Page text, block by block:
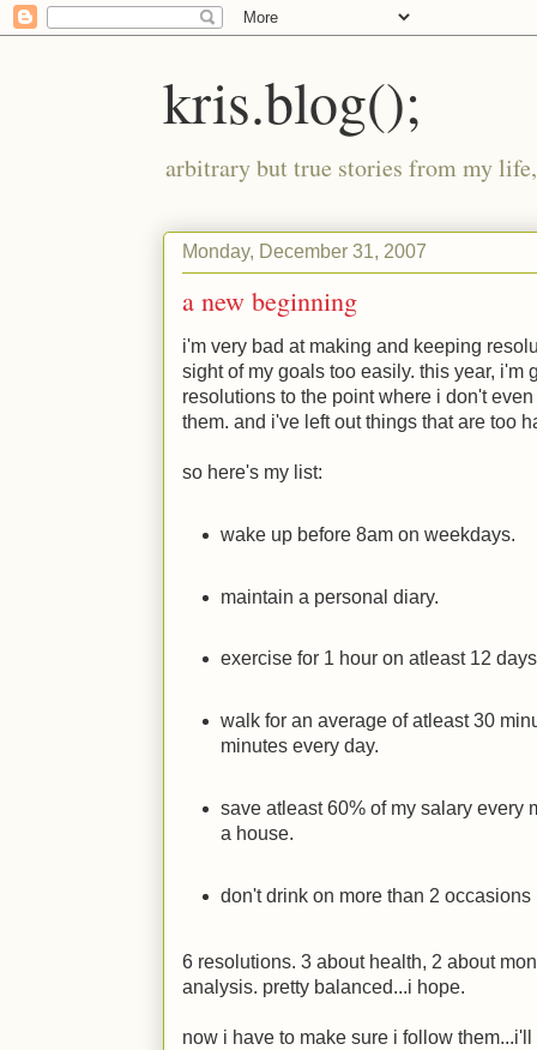
kris.blog();
arbitrary but true stories from my
Monday, December 31, 2007
a new beginning
i'm very bad at making and keeping
sight of my goals too easily. this year, i'm
resolutions to the point where i don't
them. and i've left out things that are too
so here's my list:
wake up before 8am on weekdays.
maintain a personal diary.
exercise for 1 hour on atleast 12
walk for an average of atleast 30
minutes every day.
save atleast 60% of my salary every
a house.
don't drink on more than 2 occasions
6 resolutions. 3 about health, 2 about
analysis. pretty balanced...i hope.
now i have to make sure i follow